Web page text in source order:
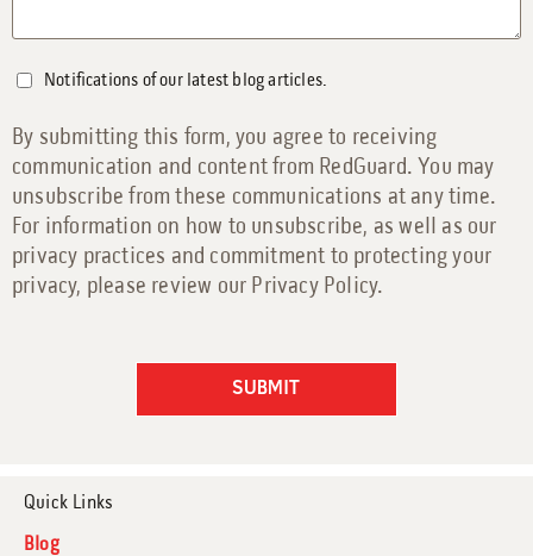
Notifications of our latest blog articles.
By submitting this form, you agree to receiving
communication and content from RedGuard. You may
unsubscribe from these communications at any time.
For information on how to unsubscribe, as well as our
privacy practices and commitment to protecting your
privacy, please review our Privacy Policy.
Quick Links
Blog